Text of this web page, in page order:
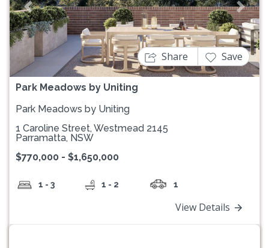
Previous Next
Park Meadows by Uniting
Share Save
Park Meadows by Uniting
1 Caroline Street, Westmead 2145
Parramatta, NSW
$770,000 - $1,650,000
1 - 3 1 - 2 1
View Details